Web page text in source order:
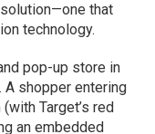
that
technology.
pop-up store in
A shopper entering
Target’s red
an embedded